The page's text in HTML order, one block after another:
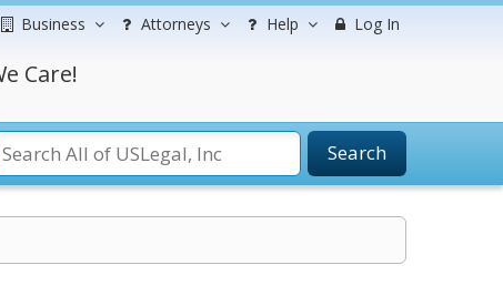
Business Attorneys Help Log In
Care!
Search